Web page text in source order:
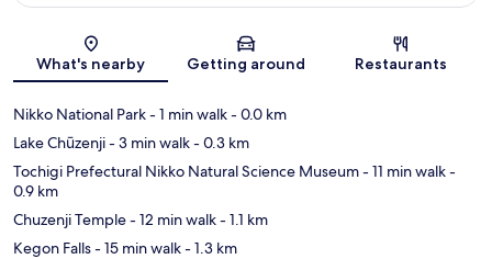
Map
What's nearby Getting around Restaurants
Nikko National Park- 1 min walk- 0.0 km
Lake Chūzenji- 3 min walk- 0.3 km
Tochigi Prefectural Nikko Natural Science Museum- 11 min walk-
0.9 km
Chuzenji Temple- 12 min walk- 1.1 km
Kegon Falls- 15 min walk- 1.3 km